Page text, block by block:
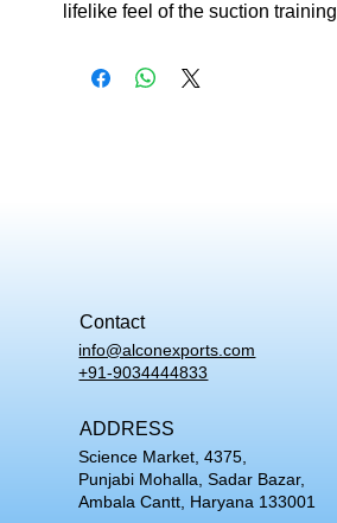
lifelike feel of the suction training
Contact
info@alconexports.com
+91-9034444833
ADDRESS
Science Market, 4375,
Punjabi Mohalla, Sadar Bazar,
Ambala Cantt, Haryana 133001